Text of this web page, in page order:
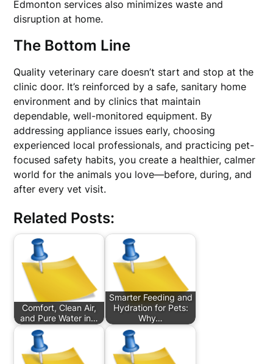
Edmonton services also minimizes waste and
disruption at home.
The Bottom Line
Quality veterinary care doesn’t start and stop at the
clinic door. It’s reinforced by a safe, sanitary home
environment and by clinics that maintain
dependable, well-monitored equipment. By
addressing appliance issues early, choosing
experienced local professionals, and practicing pet-
focused safety habits, you create a healthier, calmer
world for the animals you love—before, during, and
after every vet visit.
Related Posts:
Comfort, Clean Air,
and Pure Water in…
Smarter Feeding and
Hydration for Pets:
Why…